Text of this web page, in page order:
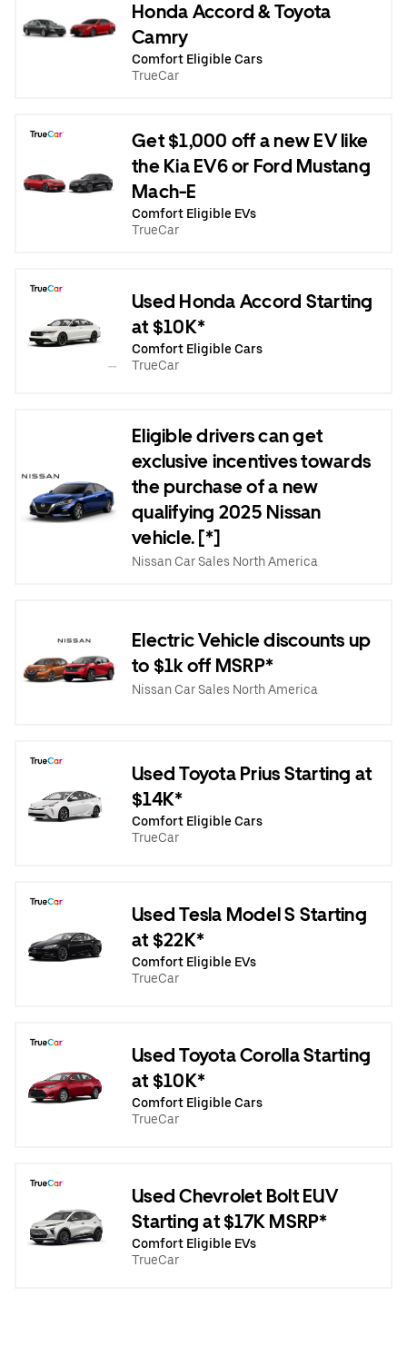
Honda Accord & Toyota
Camry
Comfort Eligible Cars
TrueCar
Get $1,000 off a new EV like
the Kia EV6 or Ford Mustang
Mach-E
Comfort Eligible EVs
TrueCar
Used Honda Accord Starting
at $10K*
Comfort Eligible Cars
TrueCar
Eligible drivers can get
exclusive incentives towards
the purchase of a new
qualifying 2025 Nissan
vehicle. [*]
Nissan Car Sales North America
Electric Vehicle discounts up
to $1k off MSRP*
Nissan Car Sales North America
Used Toyota Prius Starting at
$14K*
Comfort Eligible Cars
TrueCar
Used Tesla Model S Starting
at $22K*
Comfort Eligible EVs
TrueCar
Used Toyota Corolla Starting
at $10K*
Comfort Eligible Cars
TrueCar
Used Chevrolet Bolt EUV
Starting at $17K MSRP*
Comfort Eligible EVs
TrueCar